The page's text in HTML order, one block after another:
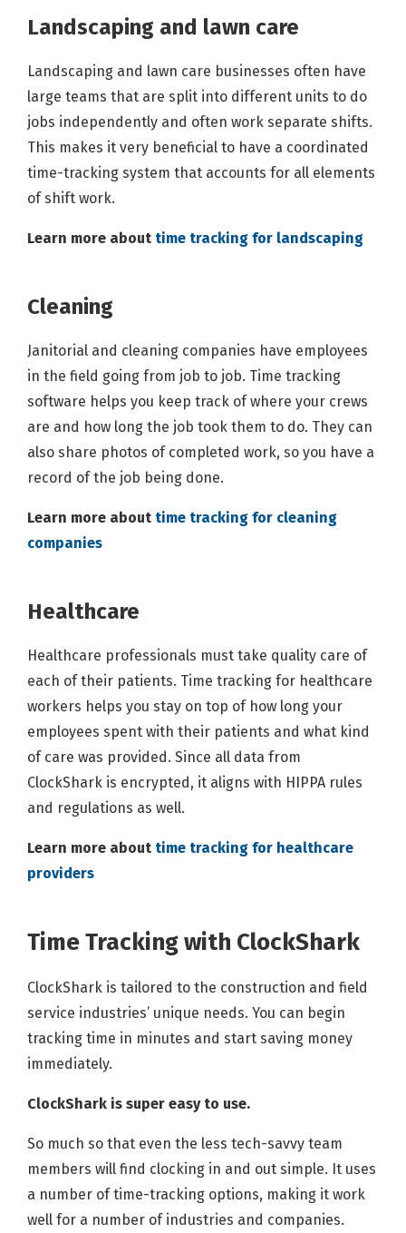
Landscaping and lawn care
Landscaping and lawn care businesses often have
large teams that are split into different units to do
jobs independently and often work separate shifts.
This makes it very beneficial to have a coordinated
time-tracking system that accounts for all elements
of shift work.
Learn more about time tracking for landscaping
Cleaning
Janitorial and cleaning companies have employees
in the field going from job to job. Time tracking
software helps you keep track of where your crews
are and how long the job took them to do. They can
also share photos of completed work, so you have a
record of the job being done.
Learn more about time tracking for cleaning
companies
Healthcare
Healthcare professionals must take quality care of
each of their patients. Time tracking for healthcare
workers helps you stay on top of how long your
employees spent with their patients and what kind
of care was provided. Since all data from
ClockShark is encrypted, it aligns with HIPPA rules
and regulations as well.
Learn more about time tracking for healthcare
providers
Time Tracking with ClockShark
ClockShark is tailored to the construction and field
service industries’ unique needs. You can begin
tracking time in minutes and start saving money
immediately.
ClockShark is super easy to use.
So much so that even the less tech-savvy team
members will find clocking in and out simple. It uses
a number of time-tracking options, making it work
well for a number of industries and companies.